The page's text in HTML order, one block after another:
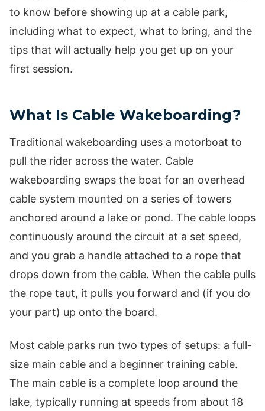
to know before showing up at a cable park,
including what to expect, what to bring, and the
tips that will actually help you get up on your
first session.
What Is Cable Wakeboarding?
Traditional wakeboarding uses a motorboat to
pull the rider across the water. Cable
wakeboarding swaps the boat for an overhead
cable system mounted on a series of towers
anchored around a lake or pond. The cable loops
continuously around the circuit at a set speed,
and you grab a handle attached to a rope that
drops down from the cable. When the cable pulls
the rope taut, it pulls you forward and (if you do
your part) up onto the board.
Most cable parks run two types of setups: a full-
size main cable and a beginner training cable.
The main cable is a complete loop around the
lake, typically running at speeds from about 18